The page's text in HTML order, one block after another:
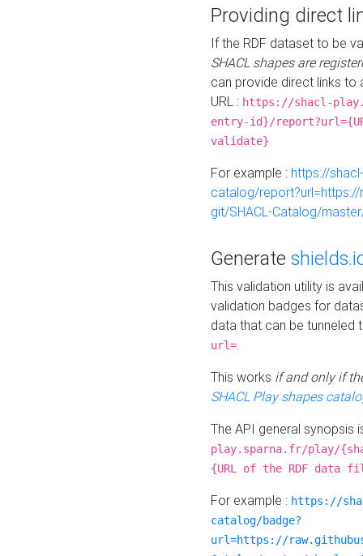
Providing direct
If the RDF dataset to be
SHACL shapes are
can provide direct links to
URL : https://shacl-
entry-id}/
validate}
For example : https://
catalog/
git/SHACL-Catalog/
Generate
This validation utility is
validation badges for
data that can be tunneled
url=.
This works if and only if
SHACL Play shapes
The API general synopsis
play.sparna.fr/play/
{URL of the RDF data
For example : https://
catalog/badge?
url=https://